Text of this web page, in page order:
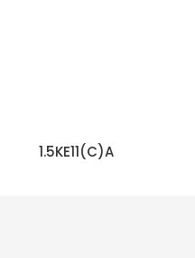
1.5KE11(C)A